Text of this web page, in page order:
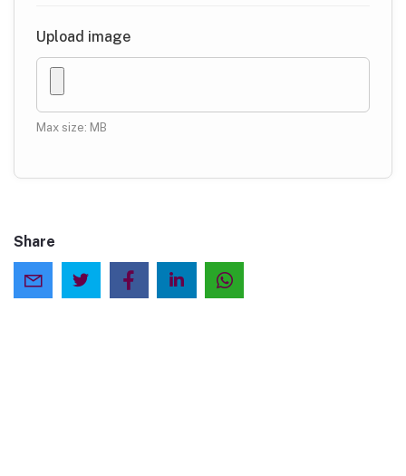
Upload image
Max size: MB
Share